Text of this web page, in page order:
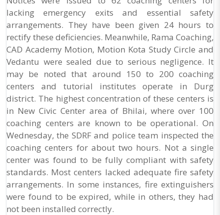
lacking emergency exits and essential safety
arrangements. They have been given 24 hours to
rectify these deficiencies. Meanwhile, Rama Coaching,
CAD Academy Motion, Motion Kota Study Circle and
Vedantu were sealed due to serious negligence. It
may be noted that around 150 to 200 coaching
centers and tutorial institutes operate in Durg
district. The highest concentration of these centers is
in New Civic Center area of Bhilai, where over 100
coaching centers are known to be operational. On
Wednesday, the SDRF and police team inspected the
coaching centers for about two hours. Not a single
center was found to be fully compliant with safety
standards. Most centers lacked adequate fire safety
arrangements. In some instances, fire extinguishers
were found to be expired, while in others, they had
not been installed correctly.